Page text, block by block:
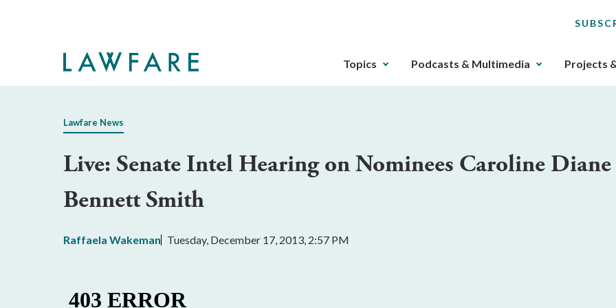
The
gotten
key.
Topics Podcasts & Multimedia Projects
Lawfare News
Live: Senate Intel Hearing on Nominees Caroline
Bennett Smith
Raffaela Wakeman Tuesday, December 17, 2013, 2:57 PM